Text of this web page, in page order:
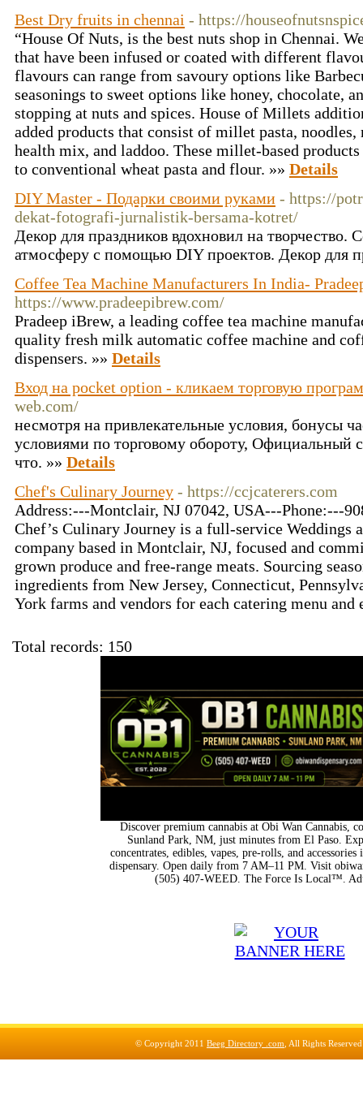
Best Dry fruits in chennai - https://
“House Of Nuts, is the best nuts shop in Chennai.
that have been infused or coated with different
flavours can range from savoury options like
seasonings to sweet options like honey, chocolate,
stopping at nuts and spices. House of Millets
added products that consist of millet pasta,
health mix, and laddoo. These millet-based
to conventional wheat pasta and flour. »» Details
DIY Master - Подарки своими руками - https://
dekat-fotografi-jurnalistik-bersama-kotret/
Декор для праздников вдохновил на творчество.
атмосферу с помощью DIY проектов. Декор для
Coffee Tea Machine Manufacturers In India-
https://www.pradeepibrew.com/
Pradeep iBrew, a leading coffee tea machine
quality fresh milk automatic coffee machine and
dispensers. »» Details
Вход на pocket option - кликаем торговую
web.com/
несмотря на привлекательные условия, бонусы
условиями по торговому обороту, Официальный
что. »» Details
Chef's Culinary Journey - https://ccjcaterers.com
Address:---Montclair, NJ 07042, USA---Phone:---
Chef’s Culinary Journey is a full-service Weddings
company based in Montclair, NJ, focused and
grown produce and free-range meats. Sourcing
ingredients from New Jersey, Connecticut,
York farms and vendors for each catering menu and
Total records: 150
Discover premium cannabis at Obi Wan Cannabis,
Sunland Park, NM, just minutes from El Paso.
concentrates, edibles, vapes, pre-rolls, and
dispensary. Open daily from 7 AM–11 PM. Visit
(505) 407-WEED. The Force Is Local™.
© Copyright 2011 Beeg Directory .com , All Rights